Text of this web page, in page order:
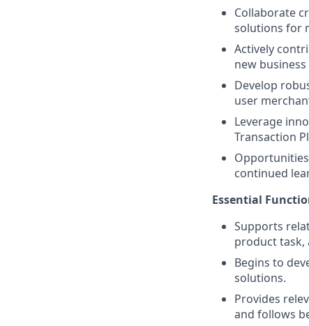
Collaborate
solutions for
Actively
new
Develop
user
Leverage
Transaction
continued
Essential
Supports
product task,
Begins to
solutions.
Provides
and follows